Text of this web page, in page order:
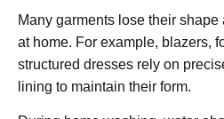
Many garments lose their
at home. For example, blazers,
structured dresses rely on
lining to maintain their form.